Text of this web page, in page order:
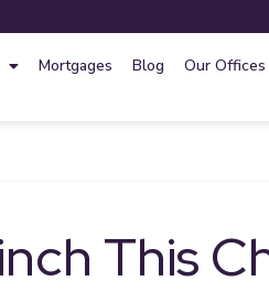
Mortgages Blog Our Offices
This